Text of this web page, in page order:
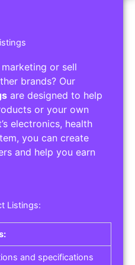
or sell
brands? Our
are designed to help
or your own
electronics, health
you can create
and help you earn
Listings:
and specifications